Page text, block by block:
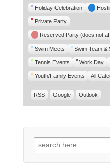
Holiday Celebration
Private Party
Reserved Party (does not
Swim Meets Swim Team &
Tennis Events Work Day
Youth/Family Events All
RSS Google Outlook
Search for: